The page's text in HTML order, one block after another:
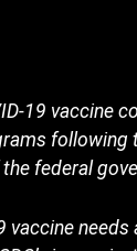
19
federal
vaccine